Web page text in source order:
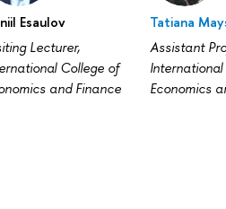
Esaulov
Lecturer,
College of
and Finance
Tatiana
Assistant
Economics